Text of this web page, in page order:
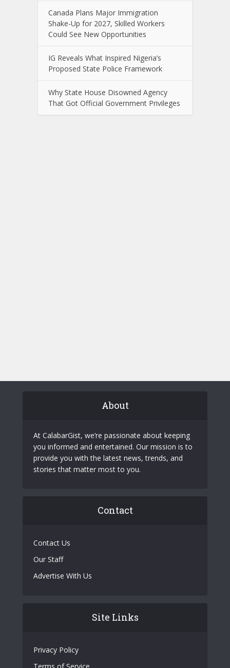
Canada Plans Major Immigration
Shake-Up for 2027, Skilled Workers
Could See New Opportunities
IG Reveals What Inspired Nigeria’s
Proposed State Police Framework
Why State House Disowned Agency
That Got Official Government Privileges
About
At CalabarGist, we’re passionate about keeping
you informed and entertained. Our mission is to
provide you with the latest news, trends, and
stories that matter most to you.
Contact
Contact Us
Our Staff
Advertise With Us
Site Links
Privacy Policy